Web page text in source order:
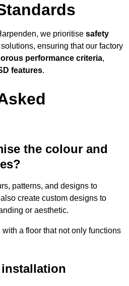
we prioritise safety
ensuring that our factory
performance criteria,
features.
the colour and
patterns, and designs to
create custom designs to
or aesthetic.
a floor that not only functions